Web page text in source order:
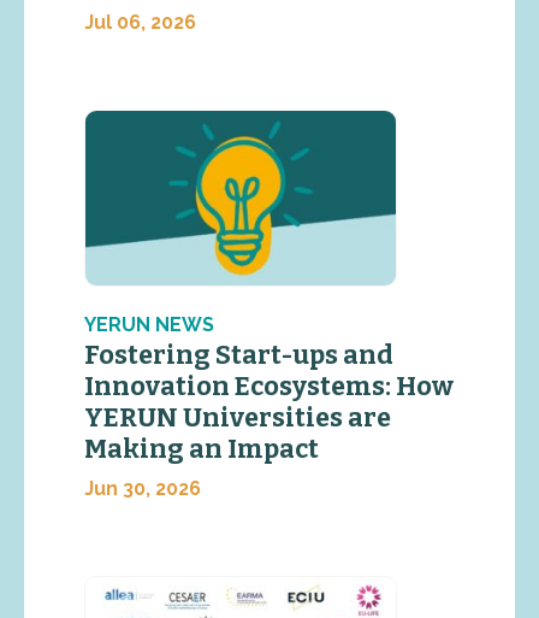
Jul 06, 2026
YERUN NEWS
Fostering Start-ups and
Innovation Ecosystems: How
YERUN Universities are
Making an Impact
Jun 30, 2026